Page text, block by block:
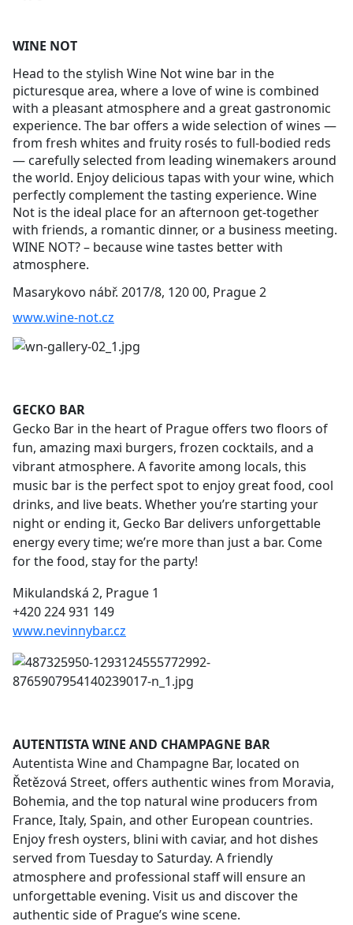
WINE NOT
Head to the stylish Wine Not wine bar in the
picturesque area, where a love of wine is combined
with a pleasant atmosphere and a great gastronomic
experience. The bar offers a wide selection of wines —
from fresh whites and fruity rosés to full-bodied reds
— carefully selected from leading winemakers around
the world. Enjoy delicious tapas with your wine, which
perfectly complement the tasting experience. Wine
Not is the ideal place for an afternoon get-together
with friends, a romantic dinner, or a business meeting.
WINE NOT? – because wine tastes better with
atmosphere.
Masarykovo nábř. 2017/8, 120 00, Prague 2
www.wine-not.cz
GECKO BAR
Gecko Bar in the heart of Prague offers two floors of
fun, amazing maxi burgers, frozen cocktails, and a
vibrant atmosphere. A favorite among locals, this
music bar is the perfect spot to enjoy great food, cool
drinks, and live beats. Whether you’re starting your
night or ending it, Gecko Bar delivers unforgettable
energy every time; we’re more than just a bar. Come
for the food, stay for the party!
Mikulandská 2, Prague 1
+420 224 931 149
www.nevinnybar.cz
AUTENTISTA WINE AND CHAMPAGNE BAR
Autentista Wine and Champagne Bar, located on
Řetězová Street, offers authentic wines from Moravia,
Bohemia, and the top natural wine producers from
France, Italy, Spain, and other European countries.
Enjoy fresh oysters, blini with caviar, and hot dishes
served from Tuesday to Saturday. A friendly
atmosphere and professional staff will ensure an
unforgettable evening. Visit us and discover the
authentic side of Prague’s wine scene.